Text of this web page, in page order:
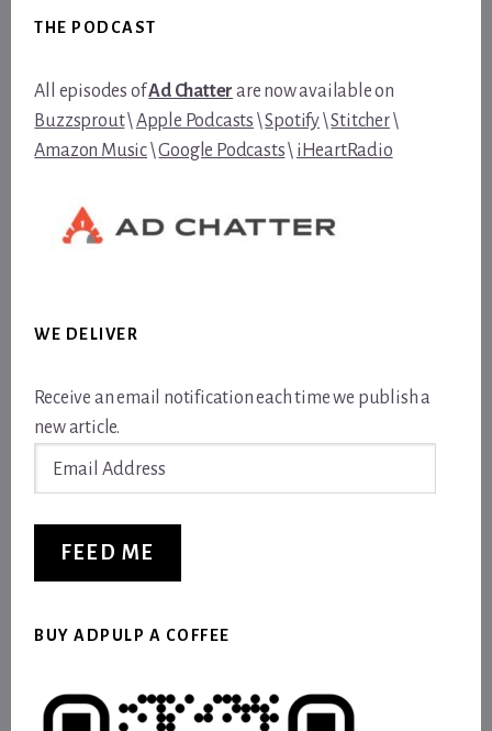
THE PODCAST
All episodes ofAd Chatter are now available on
Buzzsprout\Apple Podcasts \Spotify\Stitcher\
Amazon Music\Google Podcasts\ iHeartRadio
WE DELIVER
Receive an email notification each time we publish a
new article.
FEED ME
BUY ADPULP A COFFEE